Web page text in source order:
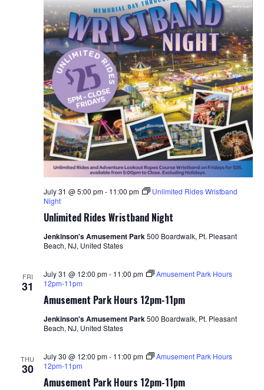
Unlimited Rides Wristband Night
July 31 @ 5:00 pm- 11:00 pm
Unlimited Rides Wristband
Night
Jenkinson's Amusement Park500 Boardwalk, Pt. Pleasant
Beach, NJ, United States
FRI
31
Amusement Park Hours 12pm-11pm
July 31 @ 12:00 pm- 11:00 pm
Amusement Park Hours
12pm-11pm
Jenkinson's Amusement Park500 Boardwalk, Pt. Pleasant
Beach, NJ, United States
THU
30
Amusement Park Hours 12pm-11pm
July 30 @ 12:00 pm- 11:00 pm
Amusement Park Hours
12pm-11pm